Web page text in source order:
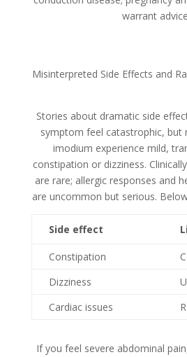
warrant
Misinterpreted Side Effects and
Stories about dramatic side
symptom feel catastrophic, but
imodium experience mild,
constipation or dizziness.
are rare; allergic responses and
are uncommon but serious.
Side effect
Constipation
Dizziness
Cardiac issues
If you feel severe abdominal